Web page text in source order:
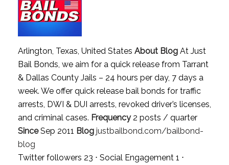
Arlington, Texas, United States About BlogAt Just
Bail Bonds, we aim for a quick release from Tarrant
& Dallas County Jails – 24 hours per day, 7 days a
week. We offer quick release bail bonds for traffic
arrests, DWI & DUI arrests, revoked driver’s licenses,
and criminal cases. Frequency2 posts / quarter
SinceSep 2011 Blog justbailbond.com/bailbond-
blog
Twitter followers 23 ⋅ Social Engagement 1 ⋅